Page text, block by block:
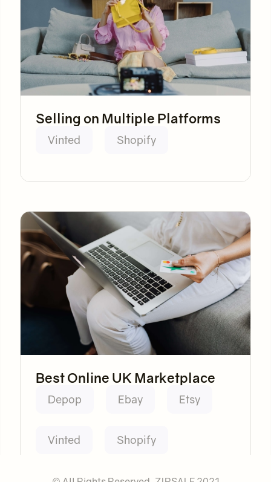
Selling on Multiple Platforms
Vinted Shopify
Best Online UK Marketplace
Depop Ebay Etsy
Vinted Shopify